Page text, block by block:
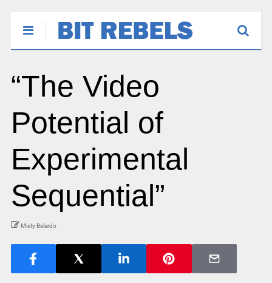
“The Video
Potential of
Experimental
Sequential”
Misty Belardo